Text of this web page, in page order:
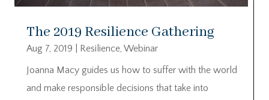
The 2019 Resilience Gathering
Aug 7, 2019 Resilience, Webinar
Joanna Macy guides us how to suffer with the world
and make responsible decisions that take into